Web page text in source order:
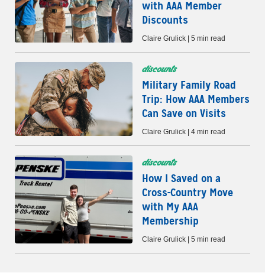
with AAA Member
Discounts
Claire Grulick | 5 min read
discounts
Military Family Road
Trip: How AAA Members
Can Save on Visits
Claire Grulick | 4 min read
discounts
How I Saved on a
Cross-Country Move
with My AAA
Membership
Claire Grulick | 5 min read